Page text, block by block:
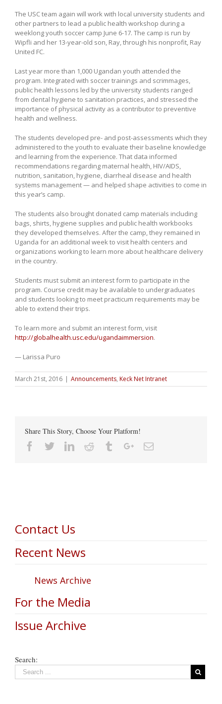
The USC team again will work with local university students and
other partners to lead a public health workshop during a
weeklong youth soccer camp June 6-17. The camp is run by
Wipfli and her 13-year-old son, Ray, through his nonprofit, Ray
United FC.
Last year more than 1,000 Ugandan youth attended the
program. Integrated with soccer trainings and scrimmages,
public health lessons led by the university students ranged
from dental hygiene to sanitation practices, and stressed the
importance of physical activity as a contributor to preventive
health and wellness.
The students developed pre- and post-assessments which they
administered to the youth to evaluate their baseline knowledge
and learning from the experience. That data informed
recommendations regarding maternal health, HIV/AIDS,
nutrition, sanitation, hygiene, diarrheal disease and health
systems management — and helped shape activities to come in
this year’s camp.
The students also brought donated camp materials including
bags, shirts, hygiene supplies and public health workbooks
they developed themselves. After the camp, they remained in
Uganda for an additional week to visit health centers and
organizations working to learn more about healthcare delivery
in the country.
Students must submit an interest form to participate in the
program. Course credit may be available to undergraduates
and students looking to meet practicum requirements may be
able to extend their trips.
To learn more and submit an interest form, visit
http://globalhealth.usc.edu/ugandaimmersion.
— Larissa Puro
March 21st, 2016 | Announcements, Keck Net Intranet
Share This Story, Choose Your Platform!
Facebook
TwitterLinkedin
Reddit TumblrGoogle+Email
Contact Us
Recent News
News Archive
For the Media
Issue Archive
Search: